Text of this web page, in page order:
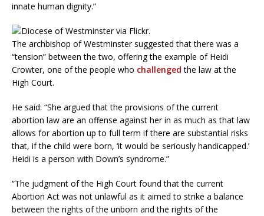
innate human dignity.”
The archbishop of Westminster suggested that there was a
“tension” between the two, offering the example of Heidi
Crowter, one of the people who challenged the law at the
High Court.
He said: “She argued that the provisions of the current
abortion law are an offense against her in as much as that law
allows for abortion up to full term if there are substantial risks
that, if the child were born, ‘it would be seriously handicapped.’
Heidi is a person with Down’s syndrome.”
“The judgment of the High Court found that the current
Abortion Act was not unlawful as it aimed to strike a balance
between the rights of the unborn and the rights of the